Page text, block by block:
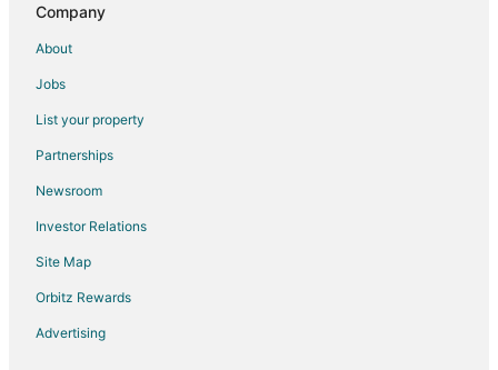
Company
About
Jobs
List your property
Partnerships
Newsroom
Investor Relations
Site Map
Orbitz Rewards
Advertising